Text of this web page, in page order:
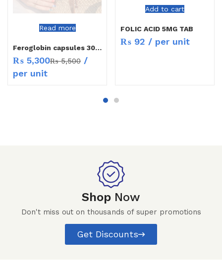
Read more
Feroglobin capsules 30`s
₨ 5,300₨5,500 /
per unit
Add to cart
FOLIC ACID 5MG TAB
₨ 92 / per unit
Shop Now
Don't miss out on thousands of super promotions
Get Discounts